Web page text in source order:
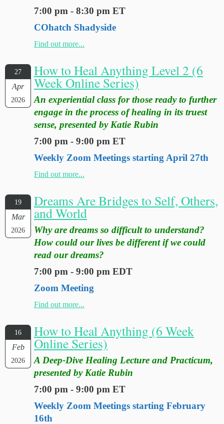
7:00 pm - 8:30 pm ET
COhatch Shadyside
Find out more...
27
Apr
2026
How to Heal Anything Level 2 (6
Week Online Series)
An experiential class for those ready to further
engage in the process of healing in its truest
sense, presented by Katie Rubin
7:00 pm - 9:00 pm ET
Weekly Zoom Meetings starting April 27th
Find out more...
19
Mar
2026
Dreams Are Bridges to Self, Others,
and World
Why are dreams so difficult to understand?
How could our lives be different if we could
read our dreams?
7:00 pm - 9:00 pm EDT
Zoom Meeting
Find out more...
16
Feb
2026
How to Heal Anything (6 Week
Online Series)
A Deep-Dive Healing Lecture and Practicum,
presented by Katie Rubin
7:00 pm - 9:00 pm ET
Weekly Zoom Meetings starting February
16th